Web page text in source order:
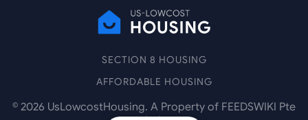
SECTION 8 HOUSING
AFFORDABLE HOUSING
© 2026 UsLowcostHousing. A Property of FEEDSWIKI Pte